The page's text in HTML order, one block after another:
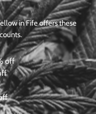
in Fife offers these
off